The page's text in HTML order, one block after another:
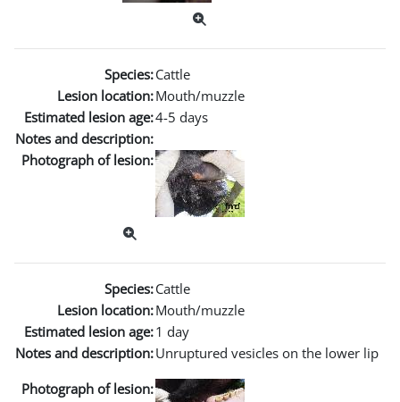
Species:Cattle
Lesion location:Mouth/muzzle
Estimated lesion age:4-5 days
Notes and description:
Photograph of lesion:
Species:Cattle
Lesion location:Mouth/muzzle
Estimated lesion age:1 day
Notes and description:Unruptured vesicles on the lower lip
Photograph of lesion: